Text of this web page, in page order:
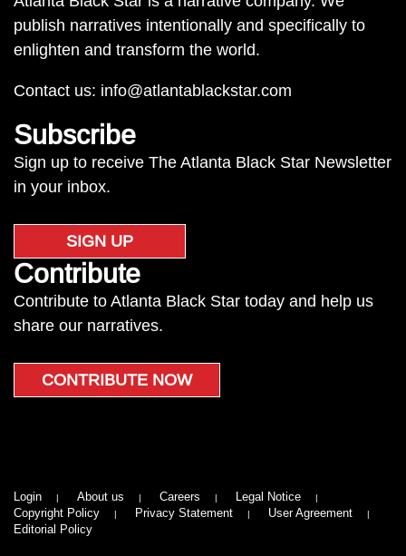
publish narratives intentionally and specifically to
enlighten and transform the world.
Contact us: info@atlantablackstar.com
Subscribe
Sign up to receive The Atlanta Black Star Newsletter
in your inbox.
SIGN UP
Contribute
Contribute to Atlanta Black Star today and help us
share our narratives.
CONTRIBUTE NOW
Login About us Careers
Legal Notice
Copyright Policy
Privacy Statement
User Agreement
Editorial Policy